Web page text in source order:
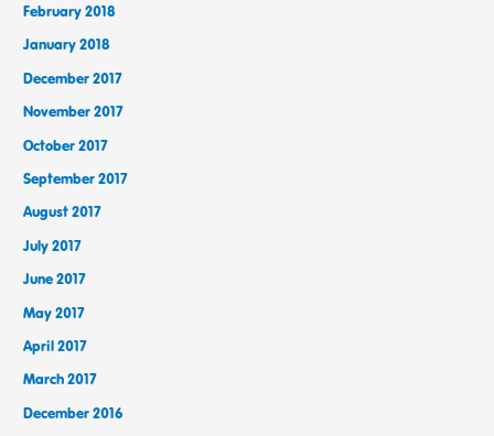
February 2018
January 2018
December 2017
November 2017
October 2017
September 2017
August 2017
July 2017
June 2017
May 2017
April 2017
March 2017
December 2016